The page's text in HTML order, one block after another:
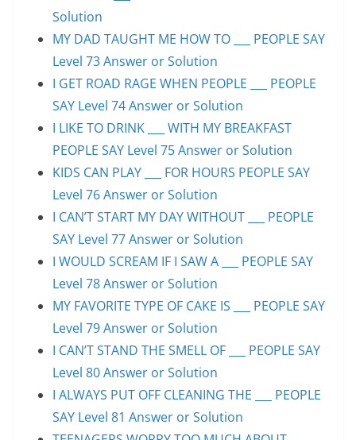
Solution
MY DAD TAUGHT ME HOW TO ___ PEOPLE SAY
Level 73 Answer or Solution
I GET ROAD RAGE WHEN PEOPLE ___ PEOPLE
SAY Level 74 Answer or Solution
I LIKE TO DRINK ___ WITH MY BREAKFAST
PEOPLE SAY Level 75 Answer or Solution
KIDS CAN PLAY ___ FOR HOURS PEOPLE SAY
Level 76 Answer or Solution
I CAN’T START MY DAY WITHOUT ___ PEOPLE
SAY Level 77 Answer or Solution
I WOULD SCREAM IF I SAW A ___ PEOPLE SAY
Level 78 Answer or Solution
MY FAVORITE TYPE OF CAKE IS ___ PEOPLE SAY
Level 79 Answer or Solution
I CAN’T STAND THE SMELL OF ___ PEOPLE SAY
Level 80 Answer or Solution
I ALWAYS PUT OFF CLEANING THE ___ PEOPLE
SAY Level 81 Answer or Solution